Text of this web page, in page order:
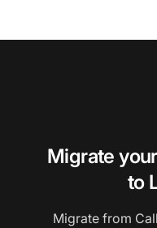
Migrate
to
Migrate from